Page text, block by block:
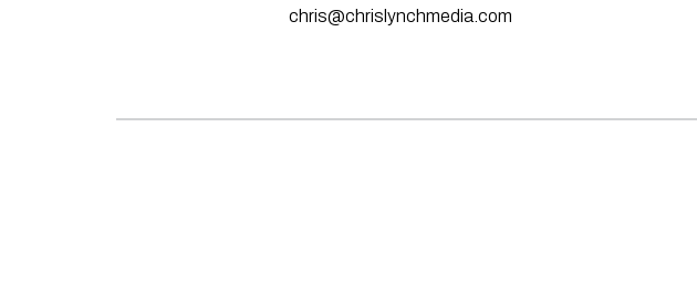
chris@chrislynchmedia.com